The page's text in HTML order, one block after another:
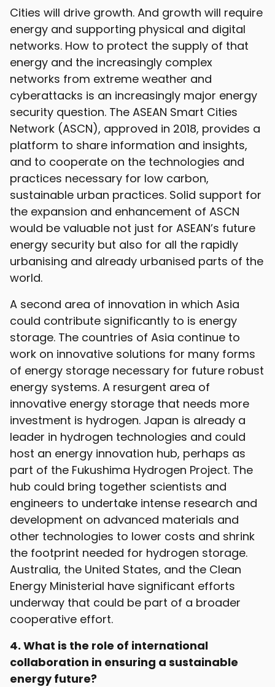
Cities will drive growth. And growth will require
energy and supporting physical and digital
networks. How to protect the supply of that
energy and the increasingly complex
networks from extreme weather and
cyberattacks is an increasingly major energy
security question. The ASEAN Smart Cities
Network (ASCN), approved in 2018, provides a
platform to share information and insights,
and to cooperate on the technologies and
practices necessary for low carbon,
sustainable urban practices. Solid support for
the expansion and enhancement of ASCN
would be valuable not just for ASEAN’s future
energy security but also for all the rapidly
urbanising and already urbanised parts of the
world.
A second area of innovation in which Asia
could contribute significantly to is energy
storage. The countries of Asia continue to
work on innovative solutions for many forms
of energy storage necessary for future robust
energy systems. A resurgent area of
innovative energy storage that needs more
investment is hydrogen. Japan is already a
leader in hydrogen technologies and could
host an energy innovation hub, perhaps as
part of the Fukushima Hydrogen Project. The
hub could bring together scientists and
engineers to undertake intense research and
development on advanced materials and
other technologies to lower costs and shrink
the footprint needed for hydrogen storage.
Australia, the United States, and the Clean
Energy Ministerial have significant efforts
underway that could be part of a broader
cooperative effort.
4. What is the role of international
collaboration in ensuring a sustainable
energy future?